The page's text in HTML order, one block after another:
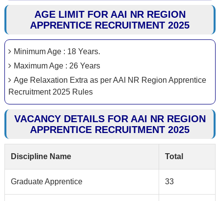
AGE LIMIT FOR AAI NR REGION
APPRENTICE RECRUITMENT 2025
Minimum Age : 18 Years.
Maximum Age : 26 Years
Age Relaxation Extra as per AAI NR Region Apprentice
Recruitment 2025 Rules
VACANCY DETAILS FOR AAI NR REGION
APPRENTICE RECRUITMENT 2025
Discipline Name Total
Graduate Apprentice 33